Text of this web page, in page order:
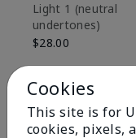
Light 1​ (neutral
undertones)
$28.00
Cookies
This site is for
cookies, pixels,